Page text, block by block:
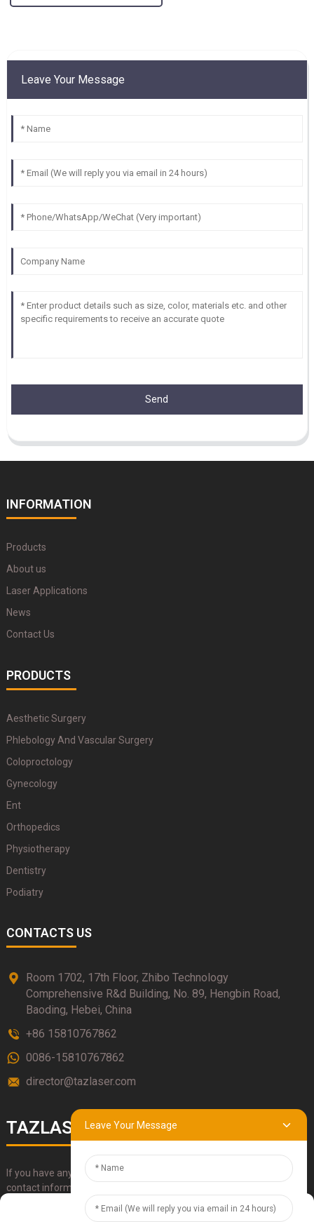
Leave Your Message
Send
INFORMATION
Products
About us
Laser Applications
News
Contact Us
PRODUCTS
Aesthetic Surgery
Phlebology And Vascular Surgery
Coloproctology
Gynecology
Ent
Orthopedics
Physiotherapy
Dentistry
Podiatry
CONTACTS US
Room 1702, 17th Floor, Zhibo Technology
Comprehensive R&d Building, No. 89, Hengbin Road,
Baoding, Hebei, China
+86 15810767862
0086-15810767862
director@tazlaser.com
TAZLASER
If you have any questions about our products, please use our
contact information, email or call us directly.
Leave Your Message
Manage Cookie Consent